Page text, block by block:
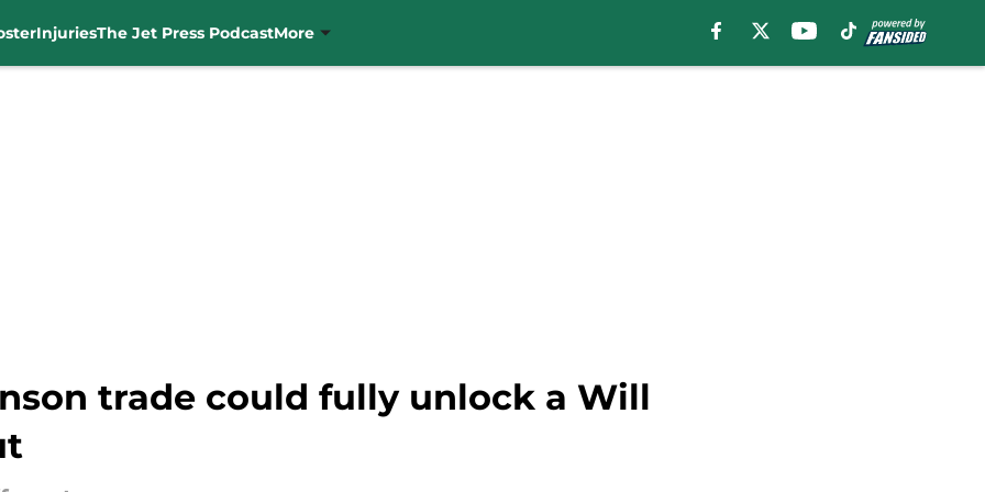
InjuriesThe Jet Press PodcastMore
trade could fully unlock a Will